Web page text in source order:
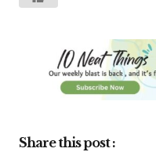
Share this post :